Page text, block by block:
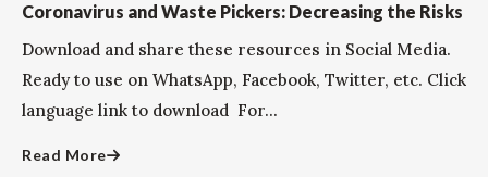
Coronavirus and Waste Pickers: Decreasing the Risks
Download and share these resources in Social Media.
Ready to use on WhatsApp, Facebook, Twitter, etc. Click
language link to download ​​​​​​For...
Read More